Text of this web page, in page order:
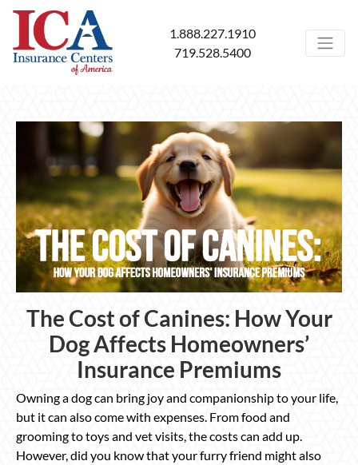
1.888.227.1910
719.528.5400
The Cost of Canines: How Your
Dog Affects Homeowners’
Insurance Premiums
Owning a dog can bring joy and companionship to your life,
but it can also come with expenses. From food and
grooming to toys and vet visits, the costs can add up.
However, did you know that your furry friend might also